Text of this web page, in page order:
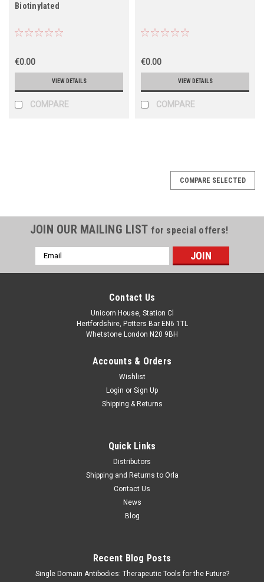
Biotinylated
€0.00
VIEW DETAILS
COMPARE
€0.00
VIEW DETAILS
COMPARE
COMPARE SELECTED
JOIN OUR MAILING LIST for special offers!
Email
Address
Contact Us
Unicorn House, Station Cl
Hertfordshire, Potters Bar EN6 1TL
Whetstone London N20 9BH
Accounts & Orders
Wishlist
Login or Sign Up
Shipping & Returns
Quick Links
Distributors
Shipping and Returns to Orla
Contact Us
News
Blog
Recent Blog Posts
Single Domain Antibodies: Therapeutic Tools for the Future?